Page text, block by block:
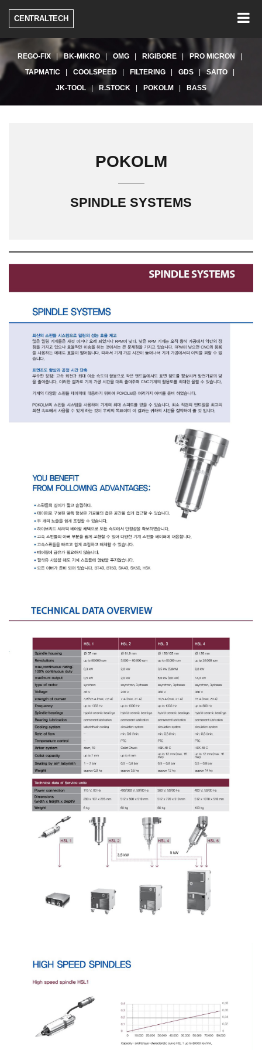
CENTRALTECH
REGO-FIX BK-MIKRO OMG RIGIBORE
PRO MICRON
TAPMATIC
COOLSPEED FILTERING GDS
SAITO
JK-TOOL
R.STOCK POKOLM BASS
POKOLM
SPINDLE SYSTEMS